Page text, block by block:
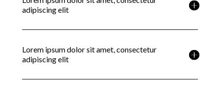
adipiscing elit
Lorem ipsum dolor sit amet, consectetur
adipiscing elit